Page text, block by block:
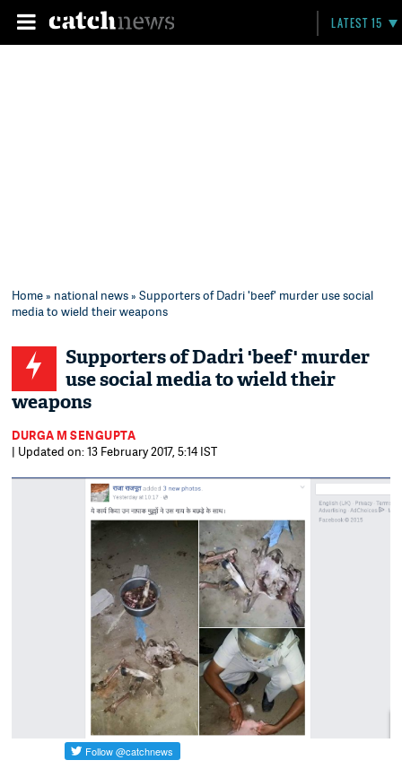
LATEST 15
Home» national news» Supporters of Dadri 'beef' murder use social
media to wield their weapons
Supporters of Dadri 'beef' murder
use social media to wield their
weapons
DURGA M SENGUPTA
| Updated on: 13 February 2017, 5:14 IST